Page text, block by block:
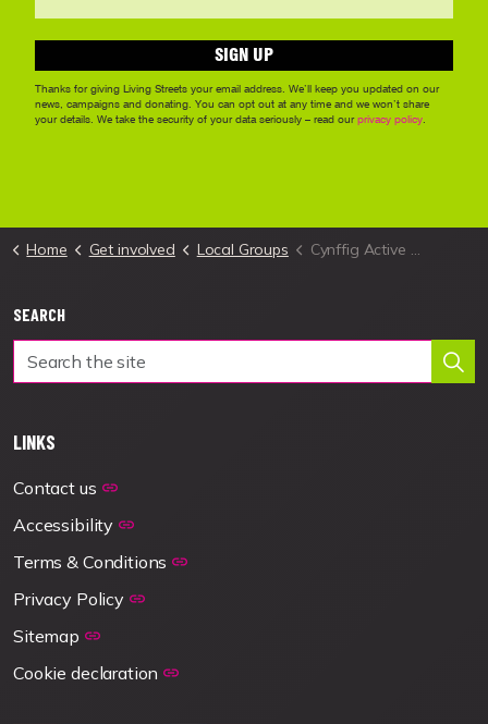
Home Get involved Local Groups Cynffig Active Travel Local Group
SEARCH
LINKS
Contact us
Accessibility
Terms & Conditions
Privacy Policy
Sitemap
Cookie declaration